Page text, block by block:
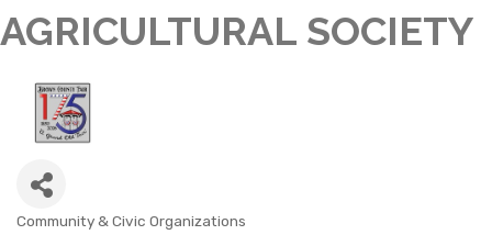
AGRICULTURAL SOCIETY
CATEGORIES
Community & Civic Organizations